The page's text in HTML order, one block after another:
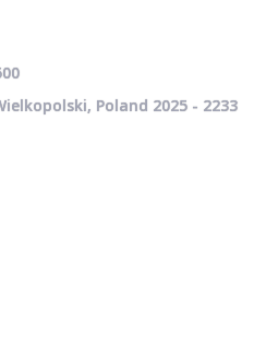
Poland 2025 - 2233